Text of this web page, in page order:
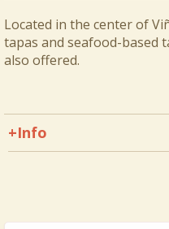
Located in the center of
tapas and seafood-based
also offered.
+Info